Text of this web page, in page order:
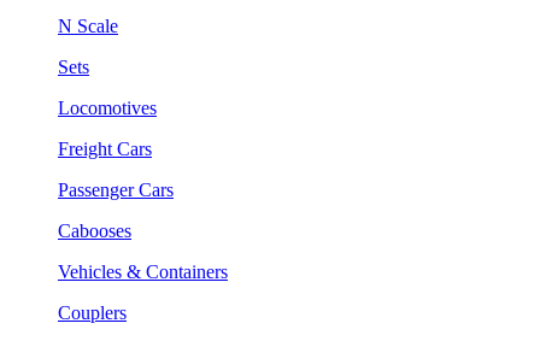
N Scale
Sets
Locomotives
Freight Cars
Passenger Cars
Cabooses
Vehicles & Containers
Couplers